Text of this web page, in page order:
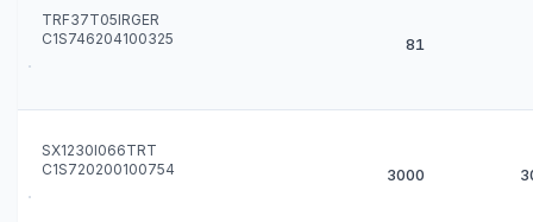
TRF37T05IRGER
C1S746204100325
81
SX1230I066TRT
C1S720200100754
3000